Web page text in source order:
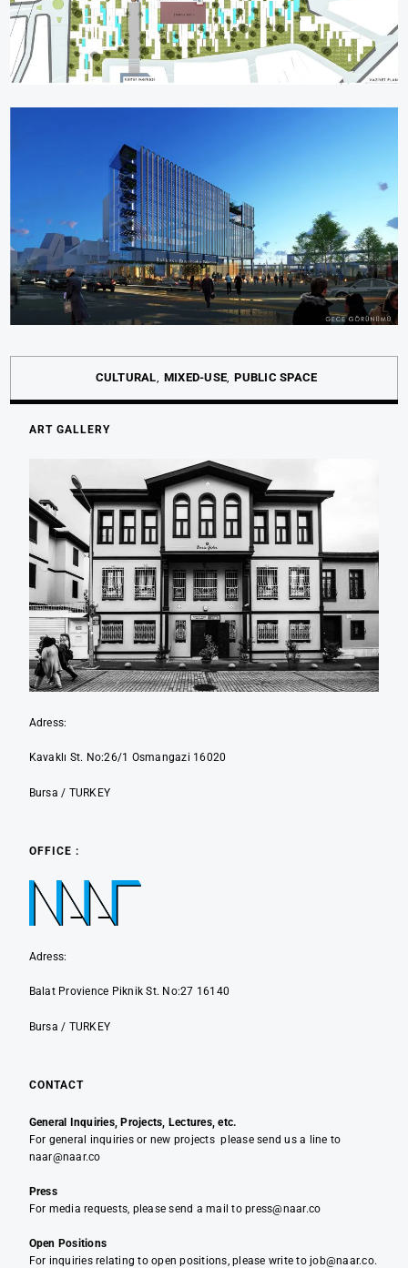
CULTURAL MIXED-USE PUBLIC SPACE
ART GALLERY
Adress:
Kavaklı St. No:26/1 Osmangazi 16020
Bursa / TURKEY
OFFICE :
Adress:
Balat Provience Piknik St. No:27 16140
Bursa / TURKEY
CONTACT
General Inquiries, Projects, Lectures, etc.
For general inquiries or new projects please send us a line to
naar@naar.co
Press
For media requests, please send a mail to press@naar.co
Open Positions
For inquiries relating to open positions, please write to job@naar.co.